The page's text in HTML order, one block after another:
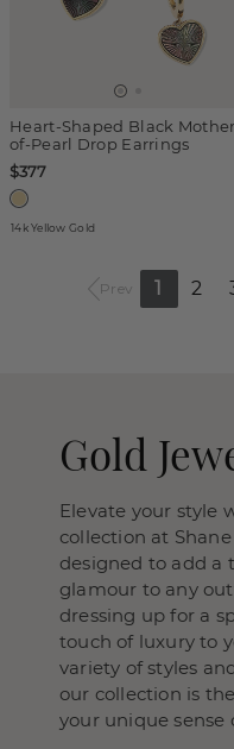
Heart-Shaped Black
of-Pearl Drop Earrings
$377
14k Yellow Gold
Prev 1 2
Gold
Elevate your style
collection at
designed to add a
glamour to any
dressing up for a
touch of luxury to
variety of styles
our collection is
your unique sense